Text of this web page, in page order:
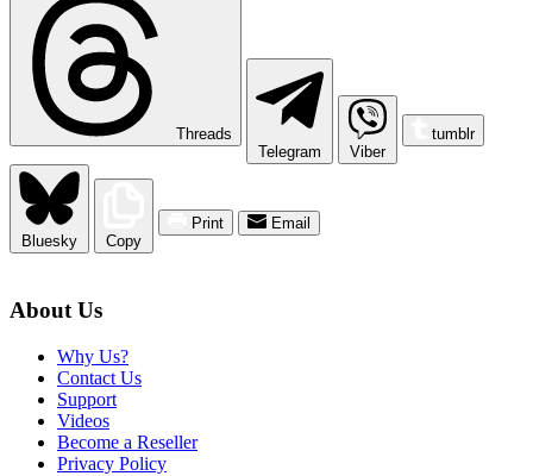
Threads
Telegram
Viber
tumblr
Bluesky Copy
Print Email
About Us
Why Us?
Contact Us
Support
Videos
Become a Reseller
Privacy Policy